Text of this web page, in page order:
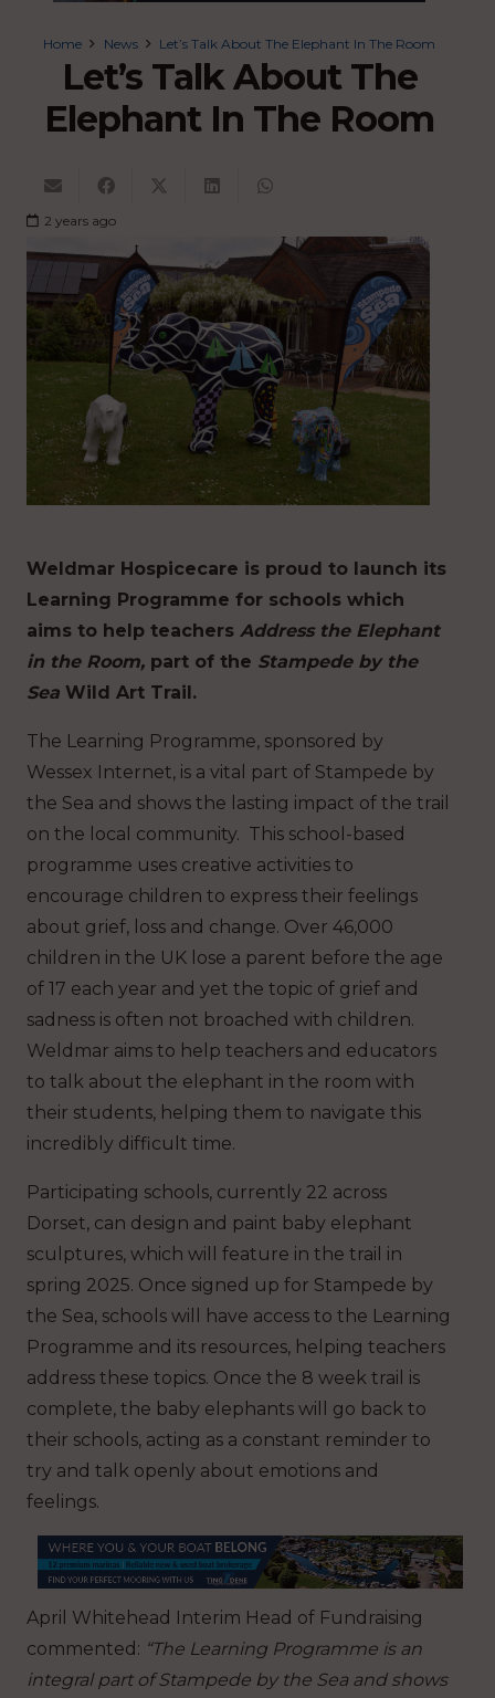
Home News Let’s Talk About The Elephant In The Room
Let’s Talk About The
Elephant In The Room
2 years ago
Weldmar Hospicecare is proud to launch its
Learning Programme for schools which
aims to help teachers Address the Elephant
in the Room, part of the Stampede by the
Sea Wild Art Trail.
The Learning Programme, sponsored by
Wessex Internet, is a vital part of Stampede by
the Sea and shows the lasting impact of the trail
on the local community. This school-based
programme uses creative activities to
encourage children to express their feelings
about grief, loss and change. Over 46,000
children in the UK lose a parent before the age
of 17 each year and yet the topic of grief and
sadness is often not broached with children.
Weldmar aims to help teachers and educators
to talk about the elephant in the room with
their students, helping them to navigate this
incredibly difficult time.
Participating schools, currently 22 across
Dorset, can design and paint baby elephant
sculptures, which will feature in the trail in
spring 2025. Once signed up for Stampede by
the Sea, schools will have access to the Learning
Programme and its resources, helping teachers
address these topics. Once the 8 week trail is
complete, the baby elephants will go back to
their schools, acting as a constant reminder to
try and talk openly about emotions and
feelings.
April​​​​ Whitehead Interim Head of Fundraising
commented: “The Learning Programme is an
integral part of Stampede by the Sea and shows